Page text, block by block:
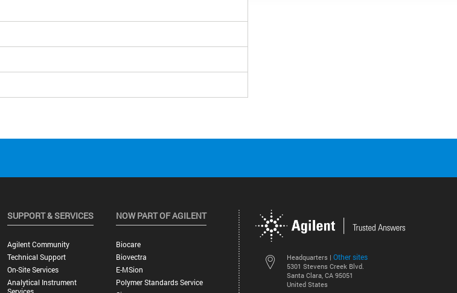
Headquarters | Other sites
5301 Stevens Creek Blvd.
Santa Clara, CA 95051
United States
SUPPORT & SERVICES
Agilent Community
Technical Support
On-Site Services
Analytical Instrument
NOW PART OF AGILENT
Biocare
Biovectra
E-MSion
Polymer Standards Service